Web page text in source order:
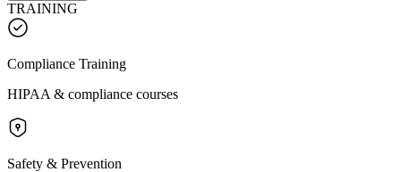
TRAINING
Compliance Training
HIPAA & compliance courses
Safety & Prevention